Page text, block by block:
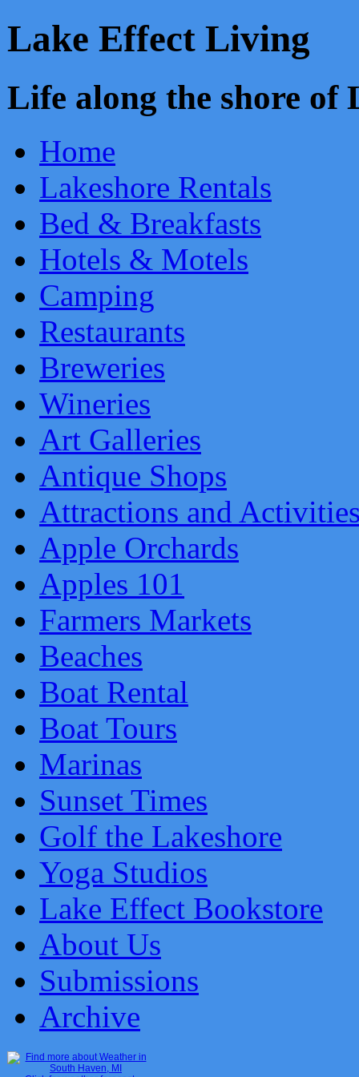
Lake Effect Living
Life along the shore
Home
Lakeshore Rentals
Bed & Breakfasts
Hotels & Motels
Camping
Restaurants
Breweries
Wineries
Art Galleries
Antique Shops
Attractions and
Apple Orchards
Apples 101
Farmers Markets
Beaches
Boat Rental
Boat Tours
Marinas
Sunset Times
Golf the Lakeshore
Yoga Studios
Lake Effect Bookstore
About Us
Submissions
Archive